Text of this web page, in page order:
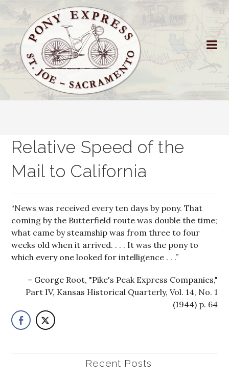
Relative Speed of the
Mail to California
“News was received every ten days by pony. That
coming by the Butterfield route was double the time;
what came by steamship was from three to four
weeks old when it arrived. . . . It was the pony to
which every one looked for intelligence . . .”
George Root, "Pike's Peak Express Companies,"
Part IV, Kansas Historical Quarterly, Vol. 14, No. 1
(1944) p. 64
Recent Posts